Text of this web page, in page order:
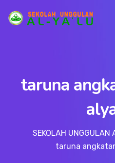
taruna
SEKOLAH UNGGULAN
taruna